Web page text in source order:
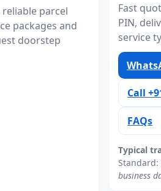
parcel
packages and
doorstep
Fast
PIN,
service
Call
FAQs
Typical
Standard:
business